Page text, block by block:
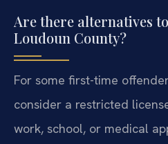
Are there alternatives
Loudoun County?
For some first-time
consider a restricted
work, school, or medical